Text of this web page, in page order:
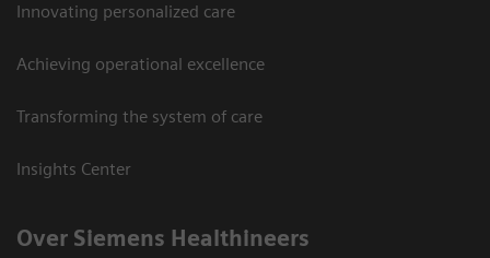
Innovating personalized care
Achieving operational excellence
Transforming the system of care
Insights Center
Over Siemens Healthineers